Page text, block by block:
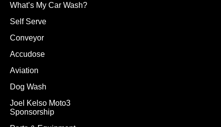
What’s My Car Wash?
Self Serve
Conveyor
Accudose
Aviation
Dog Wash
Joel Kelso Moto3
Sponsorship